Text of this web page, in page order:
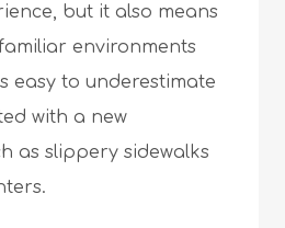
but it also means
environments
easy to underestimate
with a new
as slippery sidewalks